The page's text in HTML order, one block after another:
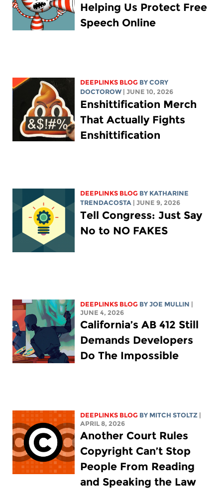
Helping Us Protect Free
Speech Online
DEEPLINKS BLOG BYCORY
DOCTOROW
| JUNE 10, 2026
Enshittification Merch
That Actually Fights
Enshittification
DEEPLINKS BLOG BY KATHARINE
TRENDACOSTA
| JUNE 9, 2026
Tell Congress: Just Say
No to NO FAKES
DEEPLINKS BLOG BYJOE MULLIN
JUNE 4, 2026
California’s AB 412 Still
Demands Developers
Do The Impossible
DEEPLINKS BLOG BY MITCH STOLTZ
APRIL 8, 2026
Another Court Rules
Copyright Can’t Stop
People From Reading
and Speaking the Law